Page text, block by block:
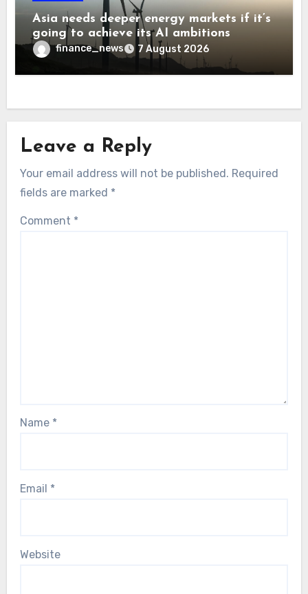
Asia needs deeper energy markets if it’s
going to achieve its AI ambitions
finance_news 7 August 2026
Leave a Reply
Your email address will not be published. Required
fields are marked *
Comment *
Name *
Email *
Website